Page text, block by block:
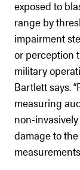
exposed to
range by
impairment
or perception
military
Bartlett says.
measuring
non-
damage to